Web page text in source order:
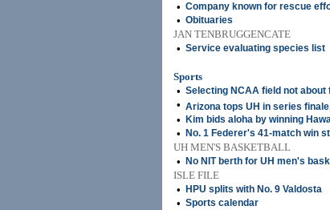
• Company known for rescue
• Obituaries
JAN TENBRUGGENCATE
• Service evaluating species list
Sports
• Selecting NCAA field not about
• Arizona tops UH in series
• Kim bids aloha by winning
• No. 1 Federer's 41-match win
UH MEN'S BASKETBALL
•
No NIT berth for UH men's
ISLE FILE
•
HPU splits with No. 9 Valdosta
• Sports calendar